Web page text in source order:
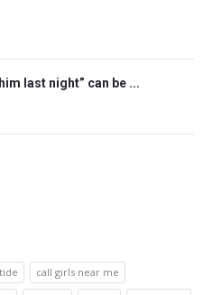
last night” can be ...
call girls near me